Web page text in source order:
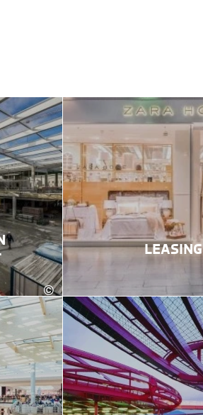
© Karin Lohberger Photography
LEASING